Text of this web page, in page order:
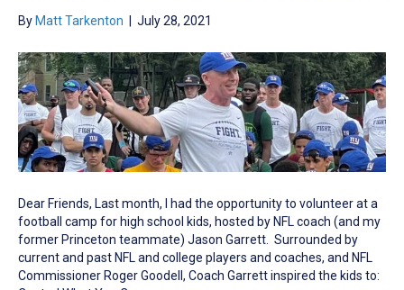
By Matt Tarkenton July 28, 2021
Dear Friends, Last month, I had the opportunity to volunteer at a
football camp for high school kids, hosted by NFL coach (and my
former Princeton teammate) Jason Garrett. Surrounded by
current and past NFL and college players and coaches, and NFL
Commissioner Roger Goodell, Coach Garrett inspired the kids to: